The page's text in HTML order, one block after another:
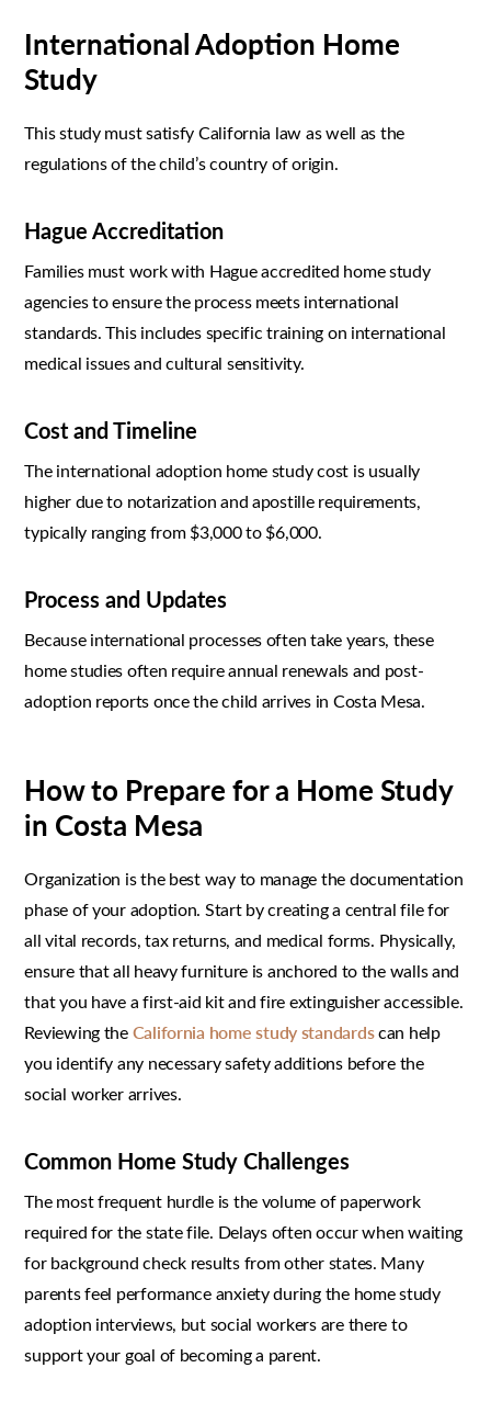
International Adoption Home
Study
This study must satisfy California law as well as the
regulations of the child’s country of origin.
Hague Accreditation
Families must work with Hague accredited home study
agencies to ensure the process meets international
standards. This includes specific training on international
medical issues and cultural sensitivity.
Cost and Timeline
The international adoption home study cost is usually
higher due to notarization and apostille requirements,
typically ranging from $3,000 to $6,000.
Process and Updates
Because international processes often take years, these
home studies often require annual renewals and post-
adoption reports once the child arrives in Costa Mesa.
How to Prepare for a Home Study
in Costa Mesa
Organization is the best way to manage the documentation
phase of your adoption. Start by creating a central file for
all vital records, tax returns, and medical forms. Physically,
ensure that all heavy furniture is anchored to the walls and
that you have a first-aid kit and fire extinguisher accessible.
Reviewing theCalifornia home study standardscan help
you identify any necessary safety additions before the
social worker arrives.
Common Home Study Challenges
The most frequent hurdle is the volume of paperwork
required for the state file. Delays often occur when waiting
for background check results from other states. Many
parents feel performance anxiety during the home study
adoption interviews, but social workers are there to
support your goal of becoming a parent.